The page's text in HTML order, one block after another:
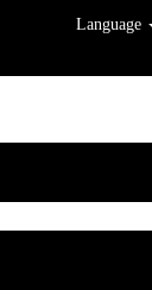
Language